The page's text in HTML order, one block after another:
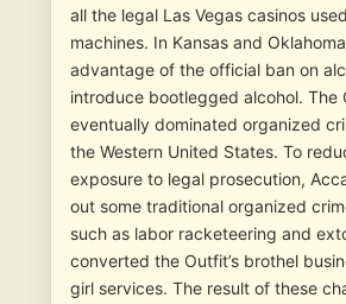
all the legal Las Vegas casinos
machines. In Kansas and
advantage of the official ban on
introduce bootlegged alcohol. The
eventually dominated organized
the Western United States. To
exposure to legal prosecution,
out some traditional organized
such as labor racketeering and
converted the Outfit’s brothel
girl services. The result of these